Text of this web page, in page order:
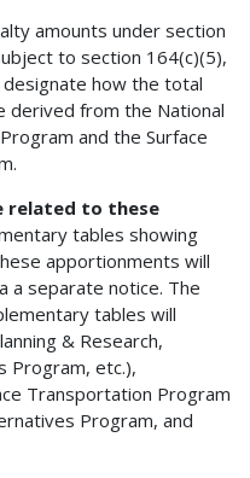
amounts under section
to section 164(c)(5),
how the total
derived from the National
and the Surface
related to these
tables showing
apportionments will
a separate notice. The
tables will
& Research,
Program, etc.),
Transportation Program
Program, and